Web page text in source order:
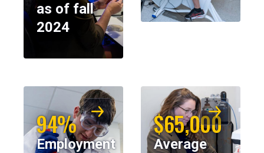
as of fall
2024
94%
Employment
$65,000
Average